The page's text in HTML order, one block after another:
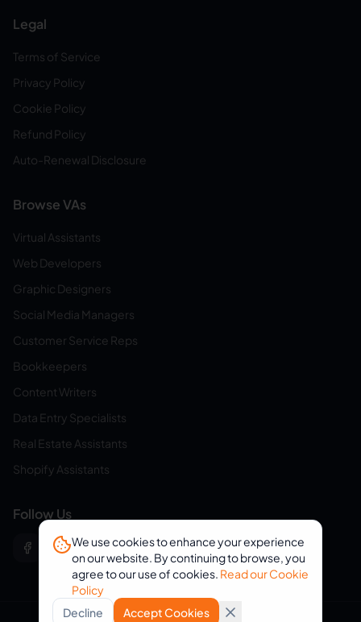
Legal
Terms of Service
Privacy Policy
Cookie Policy
Refund Policy
Auto-Renewal Disclosure
Browse VAs
Virtual Assistants
Web Developers
Graphic Designers
Social Media Managers
Customer Service Reps
Bookkeepers
Content Writers
Data Entry Specialists
Real Estate Assistants
Shopify Assistants
Follow Us
We use cookies to enhance your experience
on our website. By continuing to browse, you
agree to our use of cookies. Read our Cookie
Policy
Decline
Accept Cookies